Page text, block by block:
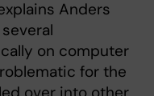
Anders
on computer
for the